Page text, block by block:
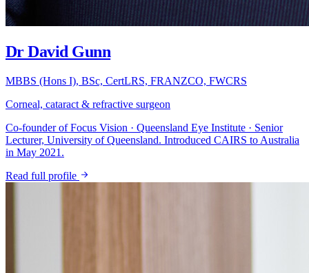
Dr David Gunn
MBBS (Hons I), BSc, CertLRS, FRANZCO, FWCRS
Corneal, cataract & refractive surgeon
Co-founder of Focus Vision · Queensland Eye Institute · Senior
Lecturer, University of Queensland. Introduced CAIRS to Australia
in May 2021.
Read full profile